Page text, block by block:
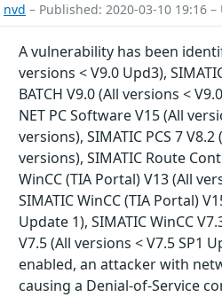
nvd – Published: 2020-03-10 19:16
A vulnerability has been
versions < V9.0 Upd3),
BATCH V9.0 (All versions <
NET PC Software V15 (All
versions), SIMATIC PCS 7
versions), SIMATIC Route
WinCC (TIA Portal) V13 (All
SIMATIC WinCC (TIA Portal)
Update 1), SIMATIC WinCC
V7.5 (All versions < V7.5 SP1
enabled, an attacker with
causing a Denial-of-Service